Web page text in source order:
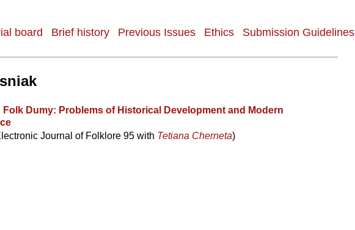
board Brief history Previous Issues Ethics Submission Guidelines
Folk Dumy: Problems of Historical Development and Modern
Journal of Folklore 95 with Tetiana Cherneta)